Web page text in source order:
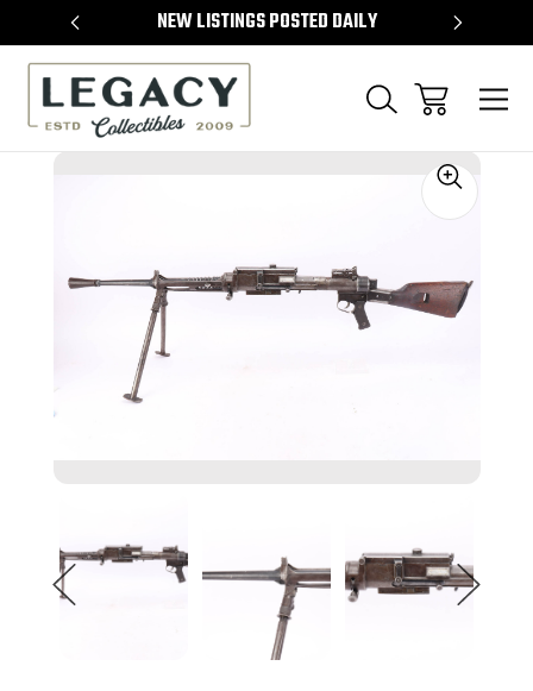
NEW LISTINGS POSTED DAILY